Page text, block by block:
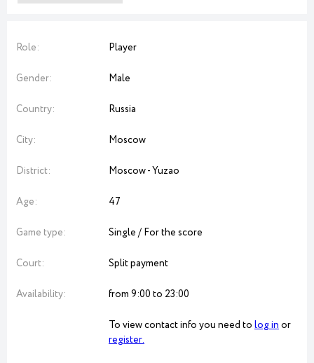
Role: Player
Gender: Male
Country: Russia
City: Moscow
District: Moscow - Yuzao
Age: 47
Game type: Single / For the score
Court: Split payment
Availability: from 9:00 to 23:00
To view contact info you need to log inor
register.